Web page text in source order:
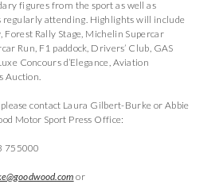
figures from the sport as well as
attending. Highlights will include
Rally Stage, Michelin Supercar
Run, F1 paddock, Drivers’ Club, GAS
Concours d’Elegance, Aviation
Auction.
contact Laura Gilbert-Burke or Abbie
Motor Sport Press Office:
755000
or